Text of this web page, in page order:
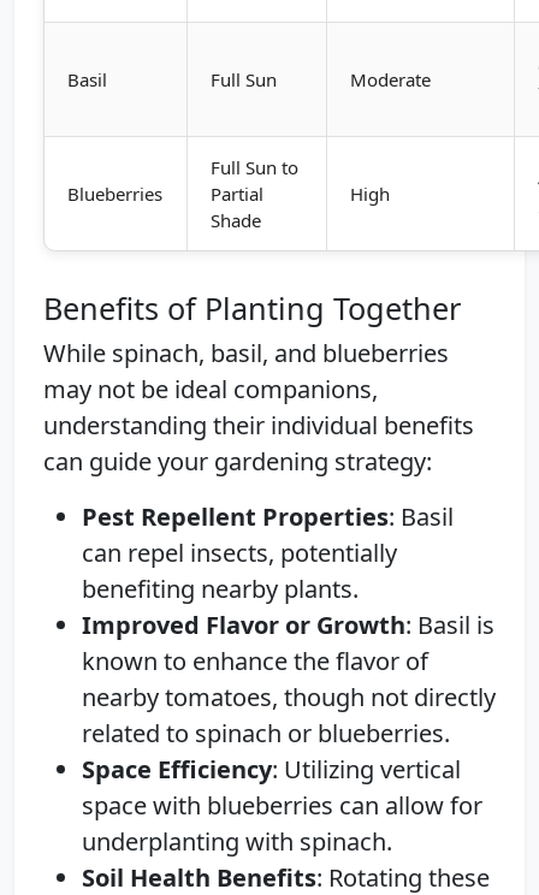
Basil Full Sun Moderate
Blueberries
Full Sun to
Partial
Shade
High
Benefits of Planting Together
While spinach, basil, and blueberries
may not be ideal companions,
understanding their individual benefits
can guide your gardening strategy:
Pest Repellent Properties: Basil
can repel insects, potentially
benefiting nearby plants.
Improved Flavor or Growth: Basil is
known to enhance the flavor of
nearby tomatoes, though not directly
related to spinach or blueberries.
Space Efficiency: Utilizing vertical
space with blueberries can allow for
underplanting with spinach.
Soil Health Benefits: Rotating these